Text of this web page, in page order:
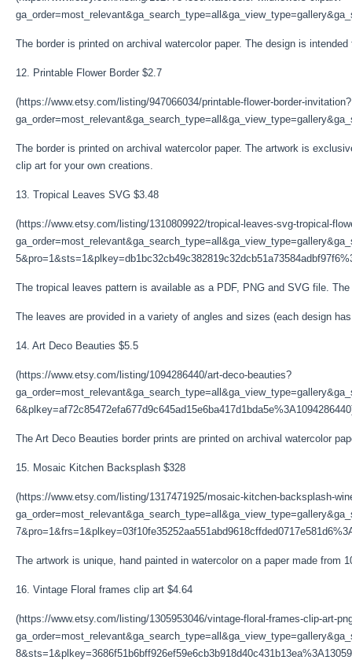
The border is printed on archival watercolor paper. The design is
12. Printable Flower Border $2.7
(https://www.etsy.com/listing/947066034/printable-flower-border-invitation?
The border is printed on archival watercolor paper. The artwork is
clip art for your own creations.
13. Tropical Leaves SVG $3.48
(https://www.etsy.com/listing/1310809922/tropical-leaves-svg-tropical-
The tropical leaves pattern is available as a PDF, PNG and SVG file.
The leaves are provided in a variety of angles and sizes (each design
14. Art Deco Beauties $5.5
(https://www.etsy.com/listing/1094286440/art-deco-beauties?
The Art Deco Beauties border prints are printed on archival watercolor
15. Mosaic Kitchen Backsplash $328
(https://www.etsy.com/listing/1317471925/mosaic-kitchen-backsplash-
The artwork is unique, hand painted in watercolor on a paper made from
16. Vintage Floral frames clip art $4.64
(https://www.etsy.com/listing/1305953046/vintage-floral-frames-clip-art-